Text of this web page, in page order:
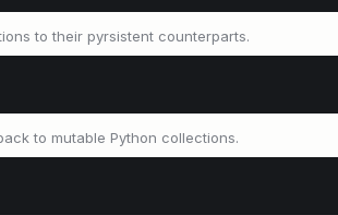
to their pyrsistent counterparts.
to mutable Python collections.